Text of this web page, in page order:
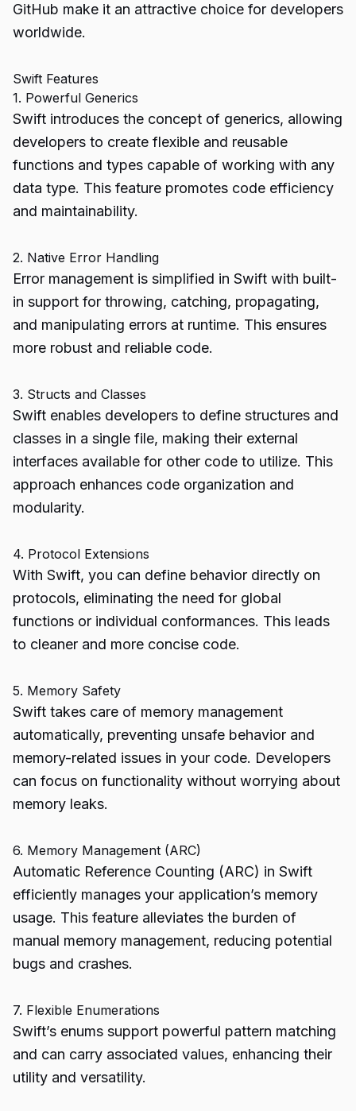
GitHub make it an attractive choice for developers
worldwide.
Swift Features
1. Powerful Generics
Swift introduces the concept of generics, allowing
developers to create flexible and reusable
functions and types capable of working with any
data type. This feature promotes code efficiency
and maintainability.
2. Native Error Handling
Error management is simplified in Swift with built-
in support for throwing, catching, propagating,
and manipulating errors at runtime. This ensures
more robust and reliable code.
3. Structs and Classes
Swift enables developers to define structures and
classes in a single file, making their external
interfaces available for other code to utilize. This
approach enhances code organization and
modularity.
4. Protocol Extensions
With Swift, you can define behavior directly on
protocols, eliminating the need for global
functions or individual conformances. This leads
to cleaner and more concise code.
5. Memory Safety
Swift takes care of memory management
automatically, preventing unsafe behavior and
memory-related issues in your code. Developers
can focus on functionality without worrying about
memory leaks.
6. Memory Management (ARC)
Automatic Reference Counting (ARC) in Swift
efficiently manages your application’s memory
usage. This feature alleviates the burden of
manual memory management, reducing potential
bugs and crashes.
7. Flexible Enumerations
Swift’s enums support powerful pattern matching
and can carry associated values, enhancing their
utility and versatility.